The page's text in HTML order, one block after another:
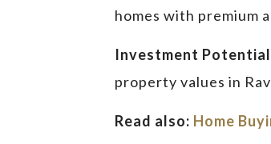
homes with premium
Investment Potential
property values in
Read also: Home